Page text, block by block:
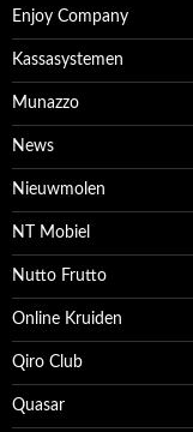
Enjoy Company
Kassasystemen
Munazzo
News
Nieuwmolen
NT Mobiel
Nutto Frutto
Online Kruiden
Qiro Club
Quasar